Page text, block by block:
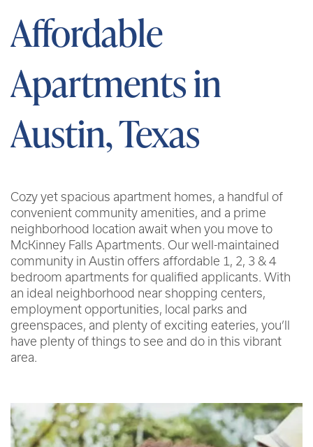
Affordable
Apartments in
Austin, Texas
Cozy yet spacious apartment homes, a handful of
convenient community amenities, and a prime
neighborhood location await when you move to
McKinney Falls Apartments. Our well-maintained
community in Austin offers affordable 1, 2, 3 & 4
bedroom apartments for qualified applicants. With
an ideal neighborhood near shopping centers,
employment opportunities, local parks and
greenspaces, and plenty of exciting eateries, you’ll
have plenty of things to see and do in this vibrant
area.